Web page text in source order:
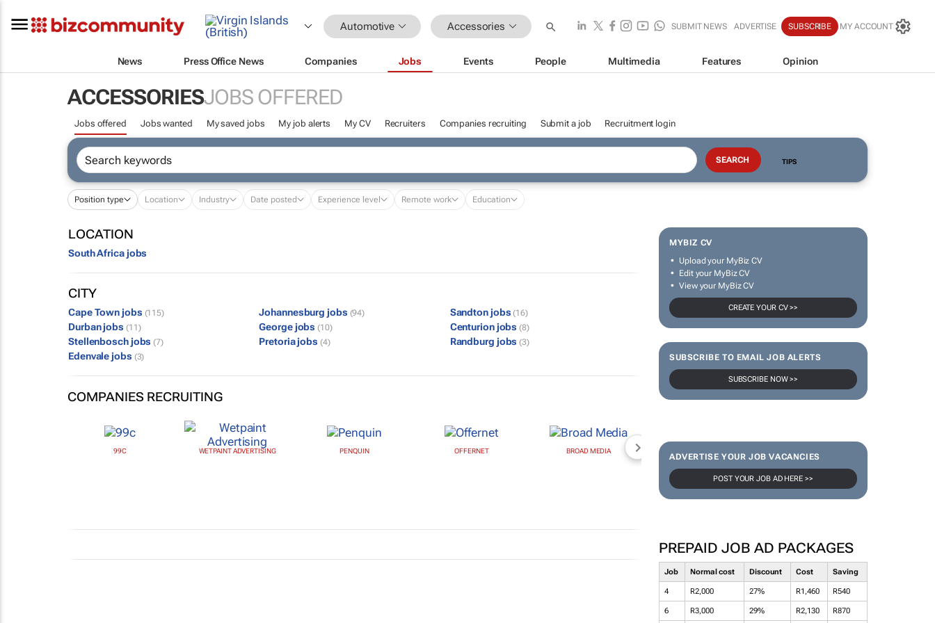
Automotive Accessories SUBMIT NEWS ADVERTISE SUBSCRIBE MY ACCOUNT
News Press Office News Companies Jobs Events People Multimedia Features Opinion
ACCESSORIESJOBS OFFERED
Jobs offered Jobs wanted My saved jobs My job alerts My CV Recruiters Companies recruiting Submit a job Recruitment login
TIPS
Position type Location Industry Date posted Experience level Remote work Education
MYBIZ CV
Upload your MyBiz CV
Edit your MyBiz CV
View your MyBiz CV
CREATE YOUR CV >>
SUBSCRIBE TO EMAIL JOB ALERTS
SUBSCRIBE NOW >>
ADVERTISE YOUR JOB VACANCIES
POST YOUR JOB AD HERE >>
PREPAID JOB AD PACKAGES
Job Normal cost Discount Cost Saving
4 R2,000 27% R1,460 R540
6 R3,000 29% R2,130 R870
LOCATION
South Africa jobs
CITY
Cape Town jobs (115) Johannesburg jobs (94) Sandton jobs (16)
Durban jobs (11) George jobs (10) Centurion jobs (8)
Stellenbosch jobs (7) Pretoria jobs (4) Randburg jobs (3)
Edenvale jobs (3)
COMPANIES RECRUITING
99C WETPAINT ADVERTISING PENQUIN OFFERNET BROAD MEDIA